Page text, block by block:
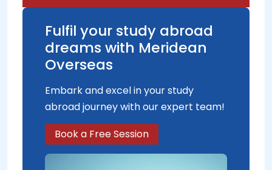
Fulfil your study abroad
dreams with Meridean
Overseas
Embark and excel in your study
abroad journey with our expert team!
Book a Free Session